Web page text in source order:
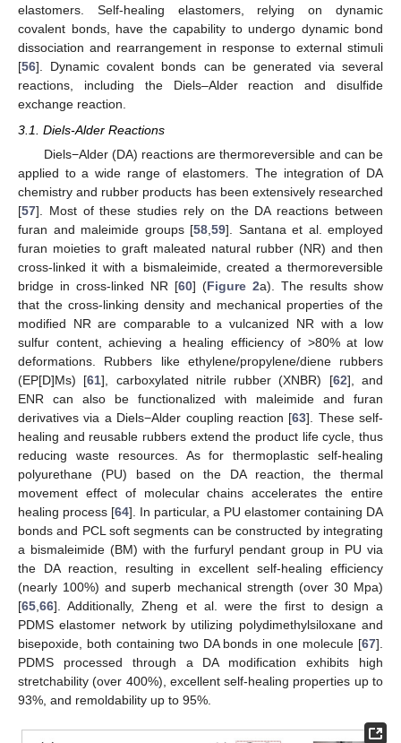
elastomers. Self-healing elastomers, relying on dynamic
covalent bonds, have the capability to undergo dynamic bond
dissociation and rearrangement in response to external stimuli
[56]. Dynamic covalent bonds can be generated via several
reactions, including the Diels–Alder reaction and disulfide
exchange reaction.
3.1. Diels-Alder Reactions
Diels−Alder (DA) reactions are thermoreversible and can be
applied to a wide range of elastomers. The integration of DA
chemistry and rubber products has been extensively researched
[57]. Most of these studies rely on the DA reactions between
furan and maleimide groups [58 59]. Santana et al. employed
furan moieties to graft maleated natural rubber (NR) and then
cross-linked it with a bismaleimide, created a thermoreversible
bridge in cross-linked NR [60] (Figure 2a). The results show
that the cross-linking density and mechanical properties of the
modified NR are comparable to a vulcanized NR with a low
sulfur content, achieving a healing efficiency of >80% at low
deformations. Rubbers like ethylene/propylene/diene rubbers
(EP[D]Ms) [61], carboxylated nitrile rubber (XNBR) [62], and
ENR can also be functionalized with maleimide and furan
derivatives via a Diels−Alder coupling reaction [63]. These self-
healing and reusable rubbers extend the product life cycle, thus
reducing waste resources. As for thermoplastic self-healing
polyurethane (PU) based on the DA reaction, the thermal
movement effect of molecular chains accelerates the entire
healing process [64]. In particular, a PU elastomer containing DA
bonds and PCL soft segments can be constructed by integrating
a bismaleimide (BM) with the furfuryl pendant group in PU via
the DA reaction, resulting in excellent self-healing efficiency
(nearly 100%) and superb mechanical strength (over 30 Mpa)
[65 66]. Additionally, Zheng et al. were the first to design a
PDMS elastomer network by utilizing polydimethylsiloxane and
bisepoxide, both containing two DA bonds in one molecule [67].
PDMS processed through a DA modification exhibits high
stretchability (over 400%), excellent self-healing properties up to
93%, and remoldability up to 95%.